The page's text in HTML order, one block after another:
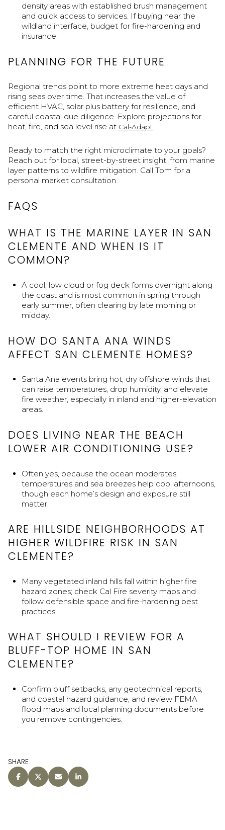
density areas with established brush management
and quick access to services. If buying near the
wildland interface, budget for fire-hardening and
insurance.
PLANNING FOR THE FUTURE
Regional trends point to more extreme heat days and
rising seas over time. That increases the value of
efficient HVAC, solar plus battery for resilience, and
careful coastal due diligence. Explore projections for
heat, fire, and sea level rise at Cal-Adapt.
Ready to match the right microclimate to your goals?
Reach out for local, street-by-street insight, from marine
layer patterns to wildfire mitigation. Call Tom for a
personal market consultation.
FAQS
WHAT IS THE MARINE LAYER IN SAN
CLEMENTE AND WHEN IS IT
COMMON?
A cool, low cloud or fog deck forms overnight along
the coast and is most common in spring through
early summer, often clearing by late morning or
midday.
HOW DO SANTA ANA WINDS
AFFECT SAN CLEMENTE HOMES?
Santa Ana events bring hot, dry offshore winds that
can raise temperatures, drop humidity, and elevate
fire weather, especially in inland and higher-elevation
areas.
DOES LIVING NEAR THE BEACH
LOWER AIR CONDITIONING USE?
Often yes, because the ocean moderates
temperatures and sea breezes help cool afternoons,
though each home’s design and exposure still
matter.
ARE HILLSIDE NEIGHBORHOODS AT
HIGHER WILDFIRE RISK IN SAN
CLEMENTE?
Many vegetated inland hills fall within higher fire
hazard zones; check Cal Fire severity maps and
follow defensible space and fire-hardening best
practices.
WHAT SHOULD I REVIEW FOR A
BLUFF-TOP HOME IN SAN
CLEMENTE?
Confirm bluff setbacks, any geotechnical reports,
and coastal hazard guidance, and review FEMA
flood maps and local planning documents before
you remove contingencies.
SHARE